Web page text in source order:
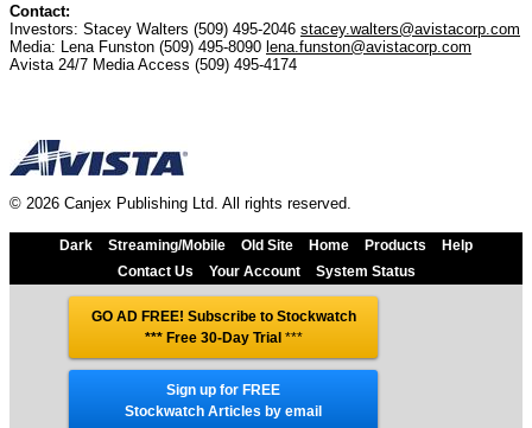
Contact:
Investors: Stacey Walters (509) 495-2046 stacey.walters@avistacorp.com
Media: Lena Funston (509) 495-8090 lena.funston@avistacorp.com
Avista 24/7 Media Access (509) 495-4174
© 2026 Canjex Publishing Ltd. All rights reserved.
Dark Streaming/Mobile Old Site Home Products
Help
Contact Us
Your Account System Status
GO AD FREE! Subscribe to Stockwatch
*** Free 30-Day Trial***
Sign up for FREE
Stockwatch Articles by email